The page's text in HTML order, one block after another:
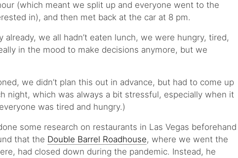
(which meant we split up and everyone went to the
in), and then met back at the car at 8 pm.
already, we all hadn’t eaten lunch, we were hungry, tired,
in the mood to make decisions anymore, but we
we didn’t plan this out in advance, but had to come up
night, which was always a bit stressful, especially when it
was tired and hungry.)
some research on restaurants in Las Vegas beforehand
that the Double Barrel Roadhouse, where we went the
had closed down during the pandemic. Instead, he